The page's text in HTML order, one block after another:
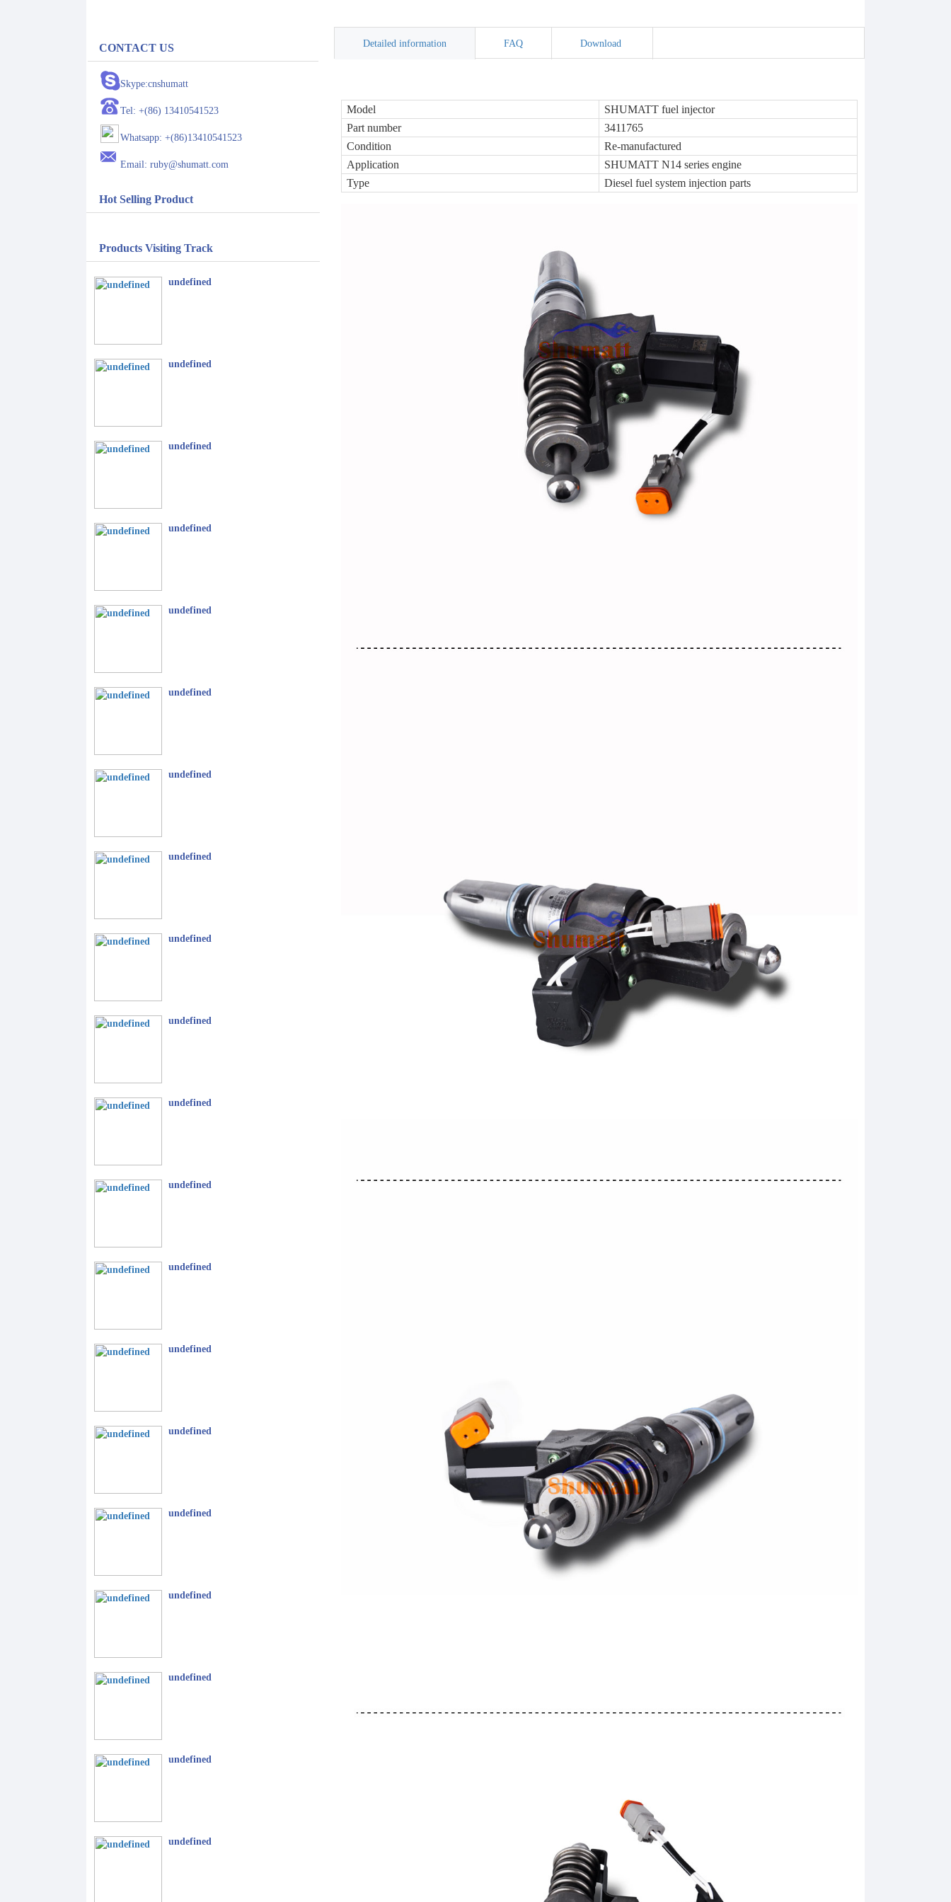
Detailed information FAQ Download
Model
SHUMATT fuel injector
Part number
3411765
Condition
Re-manufactured
Application
SHUMATT N14 series engine
Type
Diesel fuel system injection parts
CONTACT US
Skype:cnshumatt
Tel: +(86) 13410541523
Whatsapp: +(86)13410541523
Email: ruby@shumatt.com
Hot Selling Product
Products Visiting Track
undefined
undefined
undefined
undefined
undefined
undefined
undefined
undefined
undefined
undefined
undefined
undefined
undefined
undefined
undefined
undefined
undefined
undefined
undefined
undefined